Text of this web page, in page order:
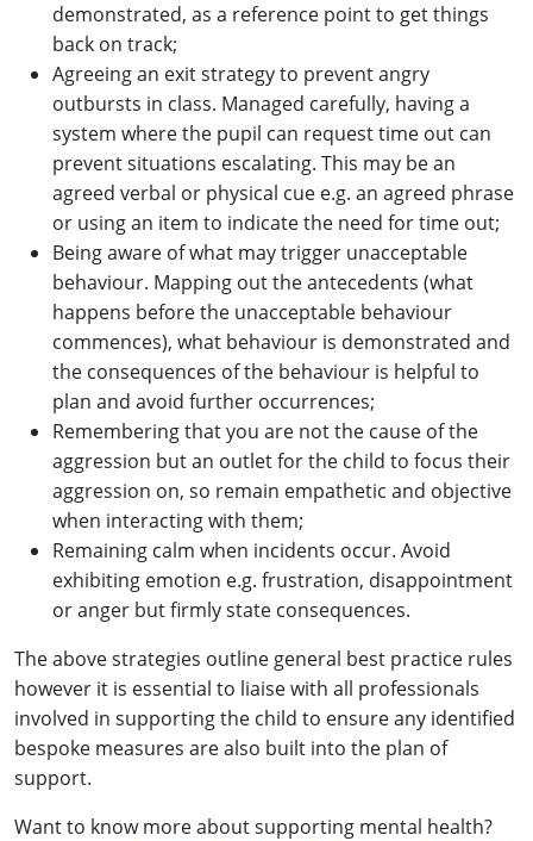
demonstrated, as a reference point to get things
back on track;
Agreeing an exit strategy to prevent angry
outbursts in class. Managed carefully, having a
system where the pupil can request time out can
prevent situations escalating. This may be an
agreed verbal or physical cue e.g. an agreed phrase
or using an item to indicate the need for time out;
Being aware of what may trigger unacceptable
behaviour. Mapping out the antecedents (what
happens before the unacceptable behaviour
commences), what behaviour is demonstrated and
the consequences of the behaviour is helpful to
plan and avoid further occurrences;
Remembering that you are not the cause of the
aggression but an outlet for the child to focus their
aggression on, so remain empathetic and objective
when interacting with them;
Remaining calm when incidents occur. Avoid
exhibiting emotion e.g. frustration, disappointment
or anger but firmly state consequences.
The above strategies outline general best practice rules
however it is essential to liaise with all professionals
involved in supporting the child to ensure any identified
bespoke measures are also built into the plan of
support.
Want to know more about supporting mental health?